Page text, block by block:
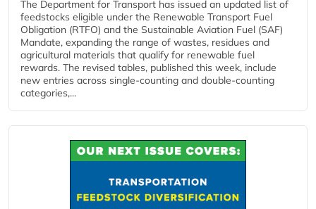
The Department for Transport has issued an updated list of
feedstocks eligible under the Renewable Transport Fuel
Obligation (RTFO) and the Sustainable Aviation Fuel (SAF)
Mandate, expanding the range of wastes, residues and
agricultural materials that qualify for renewable fuel
rewards. The revised tables, published this week, include
new entries across single‑counting and double‑counting
categories,...